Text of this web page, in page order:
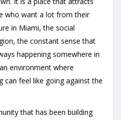
who want a lot from their
in Miami, the social
the constant sense that
happening somewhere in
environment where
can feel like going against the
that has been building